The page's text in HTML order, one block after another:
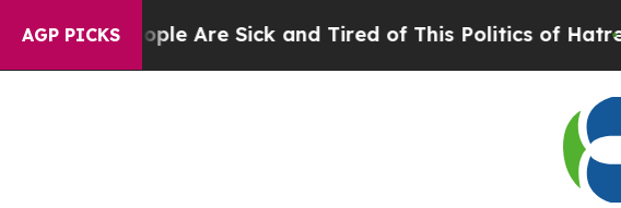
AGP PICKSAre Sick and Tired of This Politics of Hatred” The